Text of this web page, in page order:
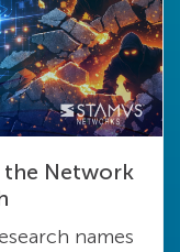
the Network
names